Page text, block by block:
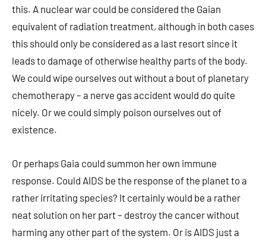
this. A nuclear war could be considered the Gaian
equivalent of radiation treatment, although in both cases
this should only be considered as a last resort since it
leads to damage of otherwise healthy parts of the body.
We could wipe ourselves out without a bout of planetary
chemotherapy – a nerve gas accident would do quite
nicely. Or we could simply poison ourselves out of
existence.
Or perhaps Gaia could summon her own immune
response. Could AIDS be the response of the planet to a
rather irritating species? It certainly would be a rather
neat solution on her part – destroy the cancer without
harming any other part of the system. Or is AIDS just a